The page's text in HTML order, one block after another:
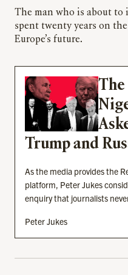
The man who is about
spent twenty years on
Europe’s future.
The
Trump and
As the media provides the
platform, Peter Jukes
enquiry that journalists
Peter Jukes